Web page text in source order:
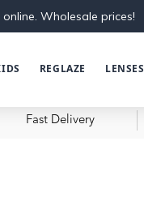
Wholesale prices!
REGLAZE LENSES
Fast Delivery